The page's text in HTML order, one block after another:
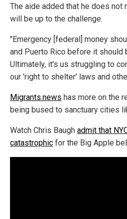
The aide added that he does
will be up to the challenge.
"Emergency [federal] money
and Puerto Rico before it should
Ultimately, it's us struggling to
our 'right to shelter' laws and
Migrants.news has more on the
being bused to sanctuary cities
Watch Chris Baugh admit that
catastrophic for the Big Apple